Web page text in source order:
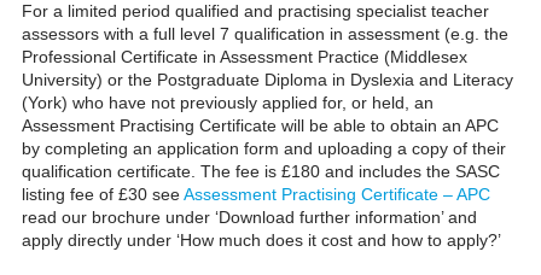
For a limited period qualified and practising specialist teacher
assessors with a full level 7 qualification in assessment (e.g. the
Professional Certificate in Assessment Practice (Middlesex
University) or the Postgraduate Diploma in Dyslexia and Literacy
(York) who have not previously applied for, or held, an
Assessment Practising Certificate will be able to obtain an APC
by completing an application form and uploading a copy of their
qualification certificate. The fee is £180 and includes the SASC
listing fee of £30 seeAssessment Practising Certificate – APC
read our brochure under ‘Download further information’ and
apply directly under ‘How much does it cost and how to apply?’